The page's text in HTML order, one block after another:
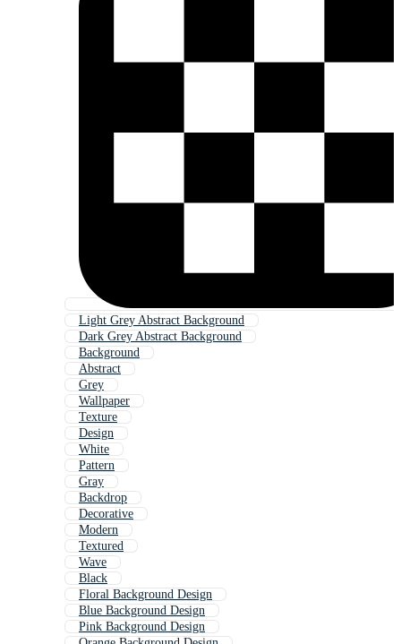
Light Grey Abstract Background
Dark Grey Abstract Background
Background
Abstract
Grey
Wallpaper
Texture
Design
White
Pattern
Gray
Backdrop
Decorative
Modern
Textured
Wave
Black
Floral Background Design
Blue Background Design
Pink Background Design